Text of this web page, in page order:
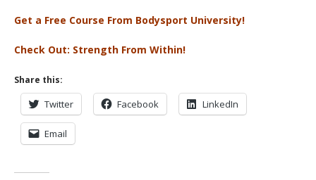
Get a Free Course From Bodysport University!
Check Out: Strength From Within!
Share this:
Twitter Facebook LinkedIn
Email